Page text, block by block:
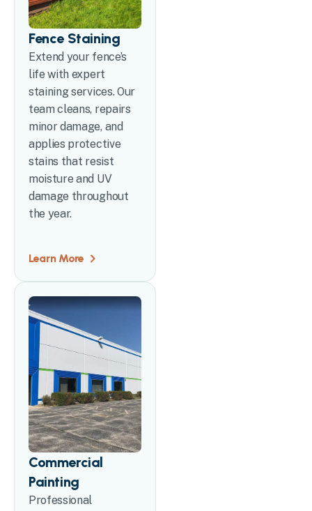
Fence Staining
Extend your fence’s
life with expert
staining services. Our
team cleans, repairs
minor damage, and
applies protective
stains that resist
moisture and UV
damage throughout
the year.
Learn More
Commercial
Painting
Professional